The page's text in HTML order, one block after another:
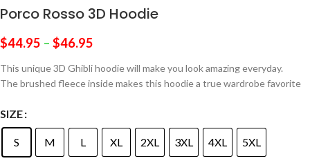
Porco Rosso 3D Hoodie
$44.95 – $46.95
This unique 3D Ghibli hoodie will make you look amazing everyday.
The brushed fleece inside makes this hoodie a true wardrobe favorite
SIZE
S M L XL 2XL 3XL 4XL 5XL